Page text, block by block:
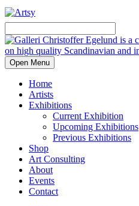
Open Menu
Home
Artists
Exhibitions
Current Exhibition
Upcoming Exhibitions
Previous Exhibitions
Shop
Art Consulting
About
Events
Contact